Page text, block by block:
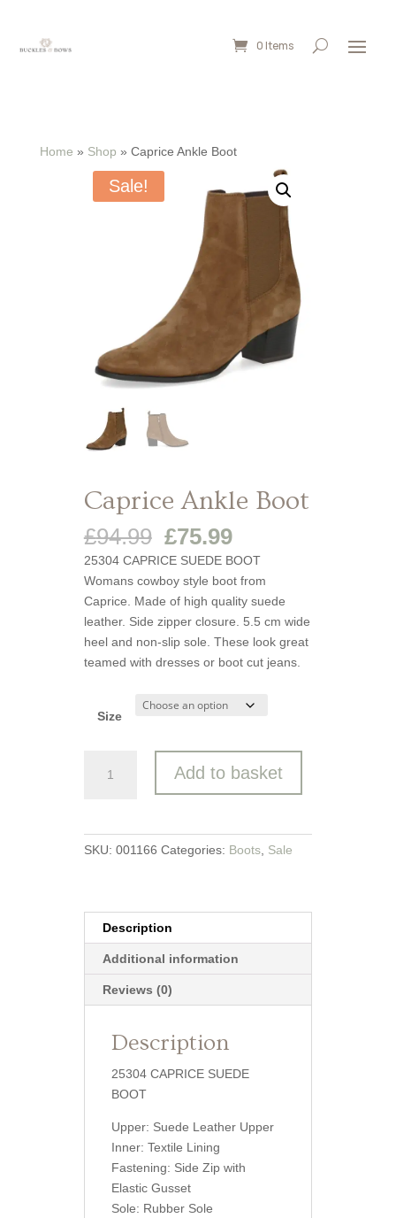
0 Items
Home » Shop » Caprice Ankle Boot
Sale!
Caprice Ankle Boot
£94.99 Original
price
was:
£94.99.
£75.99Current
price
is:
£75.99.
25304 CAPRICE SUEDE BOOT
Womans cowboy style boot from
Caprice. Made of high quality suede
leather. Side zipper closure. 5.5 cm wide
heel and non-slip sole. These look great
teamed with dresses or boot cut jeans.
Size
Ankle
Add to basket
SKU: 001166 Categories: Boots, Sale
Description
Additional information
Reviews (0)
Description
25304 CAPRICE SUEDE
BOOT
Upper: Suede Leather Upper
Inner: Textile Lining
Fastening: Side Zip with
Elastic Gusset
Sole: Rubber Sole